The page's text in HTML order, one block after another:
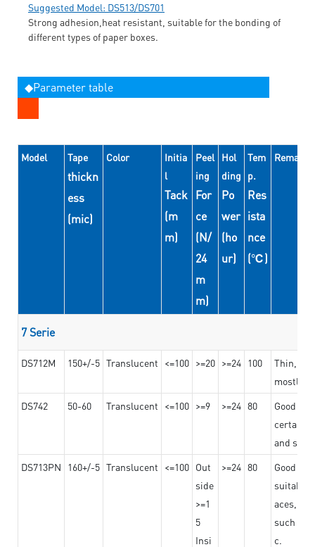
Suggested Model: DS513/DS701
Strong adhesion,heat resistant, suitable for the bonding of
different types of paper boxes.
◆Parameter table
Model Tape
thickn
ess
(mic)
Color
Initia
l
Tack
(m
m)
Peel
ing
For
ce
(N/
24
m
m)
Hol
ding
Po
wer
(ho
ur)
Tem
p.
Res
ista
nce
(℃)
Remarks
7 Serie
DS712M 150+/-5 Translucent <=100 >=20 >=24 100
Thin,
mostly
DS742
50-60 Translucent <=100 >=9 >=24 80
Good
certain
and
DS713PN
160+/-5 Translucent <=100 Out
side
>=1
5
Insi
>=24 80
Good
suitable
aces,
such as
c.